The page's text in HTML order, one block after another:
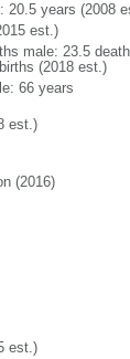
20.5 years (2008
est.)
male: 23.5
(2018 est.)
66 years
est.)
(2016)
est.)